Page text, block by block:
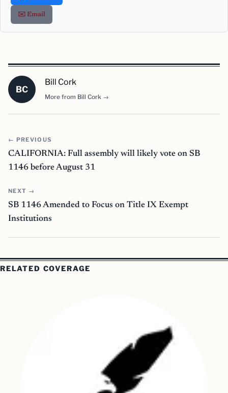
✉️ Email
BC
Bill Cork
More from Bill Cork →
← PREVIOUS
CALIFORNIA: Full assembly will likely vote on SB
1146 before August 31
NEXT →
SB 1146 Amended to Focus on Title IX Exempt
Institutions
RELATED COVERAGE